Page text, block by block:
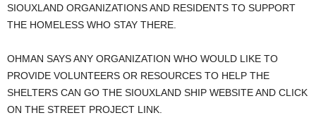
SIOUXLAND ORGANIZATIONS AND RESIDENTS TO SUPPORT
THE HOMELESS WHO STAY THERE.
OHMAN SAYS ANY ORGANIZATION WHO WOULD LIKE TO
PROVIDE VOLUNTEERS OR RESOURCES TO HELP THE
SHELTERS CAN GO THE SIOUXLAND SHIP WEBSITE AND CLICK
ON THE STREET PROJECT LINK.